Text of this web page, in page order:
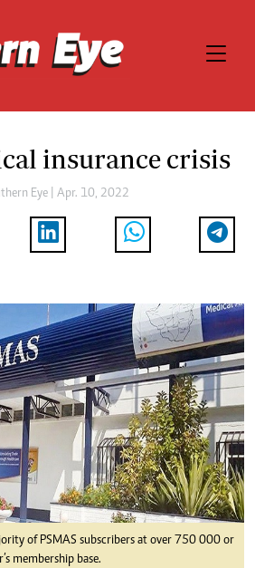
insurance crisis
Eye | Apr. 10, 2022
of PSMAS subscribers at over 750 000 or
membership base.